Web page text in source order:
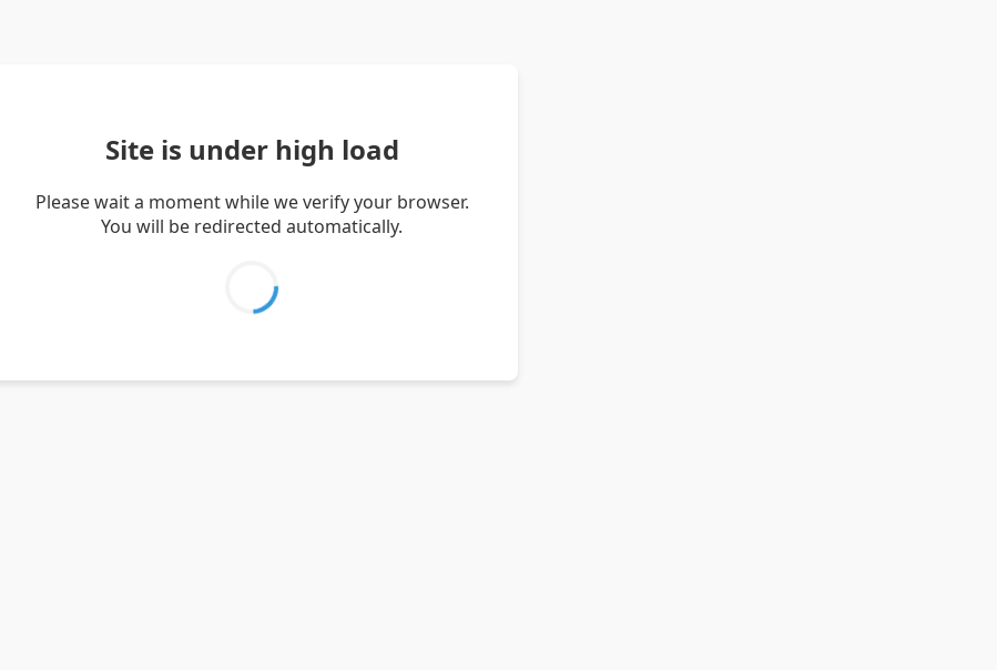
Site is under high load
Please wait a moment while we verify your browser.
You will be redirected automatically.